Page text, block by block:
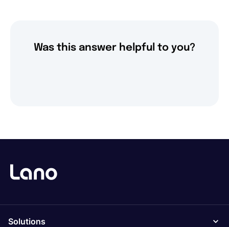
Was this answer helpful to you?
Solutions